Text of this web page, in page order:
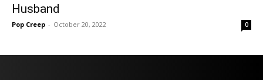
Husband
Pop Creep - October 20, 2022 0